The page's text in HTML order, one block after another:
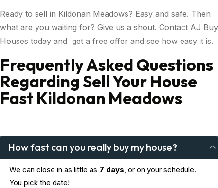
Ready to sell in Kildonan Meadows? Easy and safe. Then
what are you waiting for? Give us a shout. Contact AJ Buy
Houses today and get a free offer and see how easy it is.
Frequently Asked Questions
Regarding Sell Your House
Fast Kildonan Meadows
How fast can you really buy my house?
We can close in as little as 7 days, or on your schedule.
You pick the date!